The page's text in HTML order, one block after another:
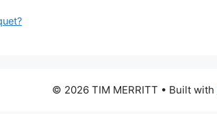
© 2026 TIM MERRITT • Built with